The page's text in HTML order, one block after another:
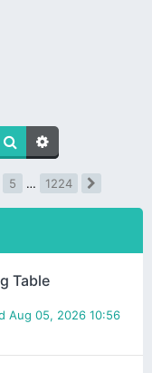
5 …
1224
Table
Aug 05, 2026 10:56